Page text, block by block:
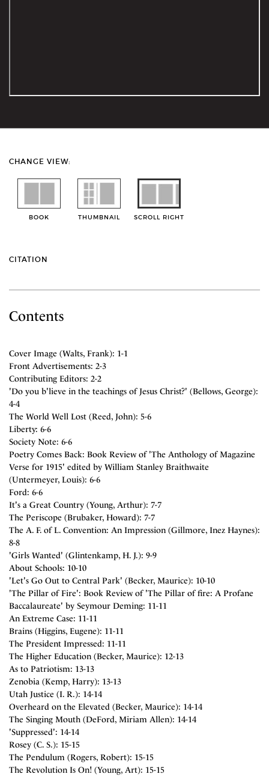
CHANGE VIEW:
BOOK THUMBNAIL SCROLL RIGHT
CITATION
Contents
Cover Image (Walts, Frank): 1-1
Front Advertisements: 2-3
Contributing Editors: 2-2
'Do you b'lieve in the teachings of Jesus Christ?' (Bellows, George):
4-4
The World Well Lost (Reed, John): 5-6
Liberty: 6-6
Society Note: 6-6
Poetry Comes Back: Book Review of 'The Anthology of Magazine
Verse for 1915' edited by William Stanley Braithwaite
(Untermeyer, Louis): 6-6
Ford: 6-6
It's a Great Country (Young, Arthur): 7-7
The Periscope (Brubaker, Howard): 7-7
The A. F. of L. Convention: An Impression (Gillmore, Inez Haynes):
8-8
'Girls Wanted' (Glintenkamp, H. J.): 9-9
About Schools: 10-10
'Let's Go Out to Central Park' (Becker, Maurice): 10-10
'The Pillar of Fire': Book Review of 'The Pillar of fire: A Profane
Baccalaureate' by Seymour Deming: 11-11
An Extreme Case: 11-11
Brains (Higgins, Eugene): 11-11
The President Impressed: 11-11
The Higher Education (Becker, Maurice): 12-13
As to Patriotism: 13-13
Zenobia (Kemp, Harry): 13-13
Utah Justice (I. R.): 14-14
Overheard on the Elevated (Becker, Maurice): 14-14
The Singing Mouth (DeFord, Miriam Allen): 14-14
'Suppressed': 14-14
Rosey (C. S.): 15-15
The Pendulum (Rogers, Robert): 15-15
The Revolution Is On! (Young, Art): 15-15